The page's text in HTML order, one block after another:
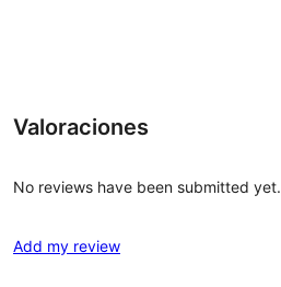
Valoraciones
No reviews have been submitted yet.
Add my review